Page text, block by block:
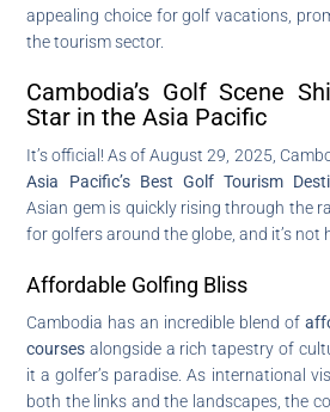
appealing choice for golf vacations,
the tourism sector.
Cambodia’s Golf Scene
Star in the Asia Pacific
It’s official! As of August 29, 2025,
Asia Pacific’s Best Golf Tourism
Asian gem is quickly rising through the
for golfers around the globe, and it’s not
Affordable Golfing Bliss
Cambodia has an incredible blend of
courses alongside a rich tapestry of
it a golfer’s paradise. As international
both the links and the landscapes, the